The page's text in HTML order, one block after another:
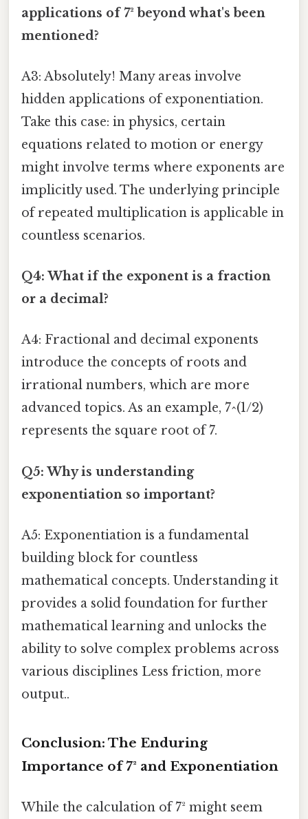
applications of 7² beyond what's been
mentioned?
A3: Absolutely! Many areas involve
hidden applications of exponentiation.
Take this case: in physics, certain
equations related to motion or energy
might involve terms where exponents are
implicitly used. The underlying principle
of repeated multiplication is applicable in
countless scenarios.
Q4: What if the exponent is a fraction
or a decimal?
A4: Fractional and decimal exponents
introduce the concepts of roots and
irrational numbers, which are more
advanced topics. As an example, 7^(1/2)
represents the square root of 7.
Q5: Why is understanding
exponentiation so important?
A5: Exponentiation is a fundamental
building block for countless
mathematical concepts. Understanding it
provides a solid foundation for further
mathematical learning and unlocks the
ability to solve complex problems across
various disciplines Less friction, more
output..
Conclusion: The Enduring
Importance of 7² and Exponentiation
While the calculation of 7² might seem